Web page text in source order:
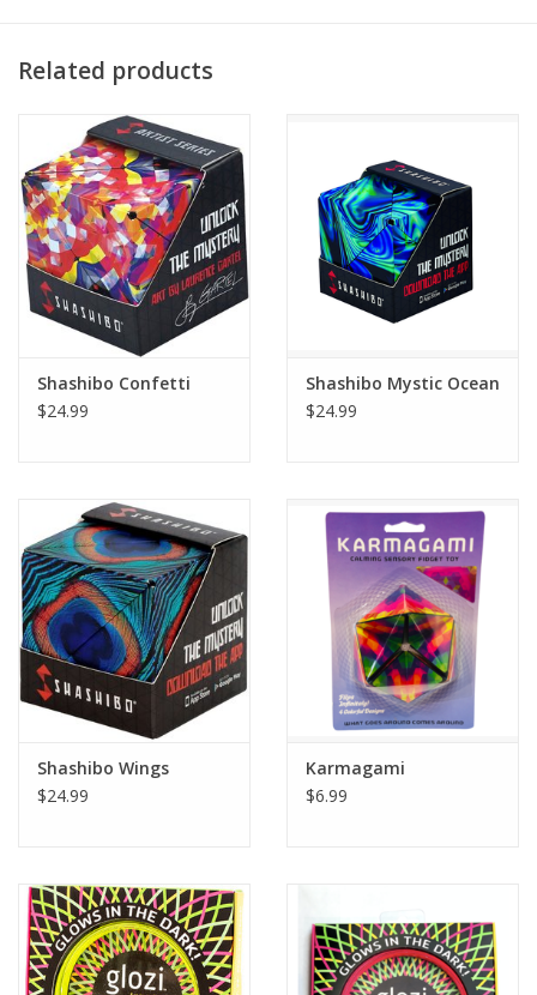
13 intertwined stainless steel coils
5" in diameter (when flattened as a ring)
Available in multiple colors
Related products
Shashibo Confetti
$24.99
Shashibo Mystic Ocean
$24.99
Shashibo Wings
$24.99
Karmagami
$6.99